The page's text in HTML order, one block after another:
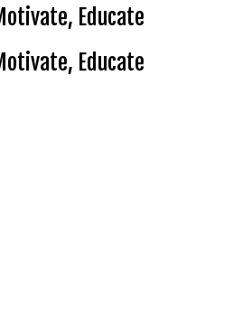
Educate
Educate